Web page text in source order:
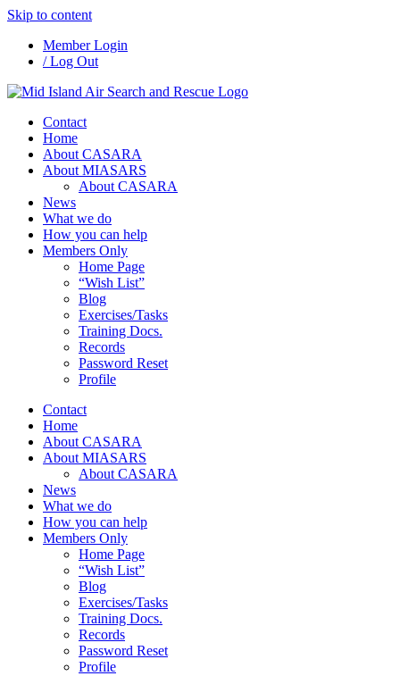
Skip to content
Member Login
/ Log Out
Contact
Home
About CASARA
About MIASARS
About CASARA
News
What we do
How you can help
Members Only
Home Page
“Wish List”
Blog
Exercises/Tasks
Training Docs.
Records
Password Reset
Profile
Contact
Home
About CASARA
About MIASARS
About CASARA
News
What we do
How you can help
Members Only
Home Page
“Wish List”
Blog
Exercises/Tasks
Training Docs.
Records
Password Reset
Profile